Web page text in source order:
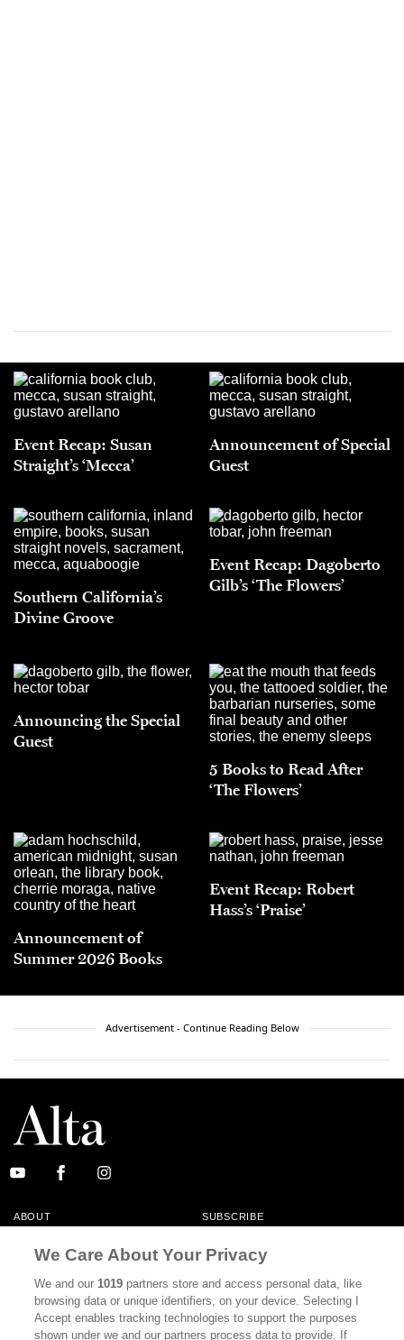
Event Recap: Susan
Straight’s ‘Mecca’
Announcement of Special
Guest
Southern California’s
Divine Groove
Event Recap: Dagoberto
Gilb’s ‘The Flowers’
Announcing the Special
Guest
5 Books to Read After
‘The Flowers’
Announcement of
Summer 2026 Books
Event Recap: Robert
Hass’s ‘Praise’
Advertisement - Continue Reading Below
ABOUT SUBSCRIBE
MASTHEAD CONTACT
CALIFORNIA BOOK CLUB EVENTS
CULTURE
We Care About Your Privacy
We and our1019 partners store and access personal data, like
browsing data or unique identifiers, on your device. Selecting I
Accept enables tracking technologies to support the purposes
shown under we and our partners process data to provide. If